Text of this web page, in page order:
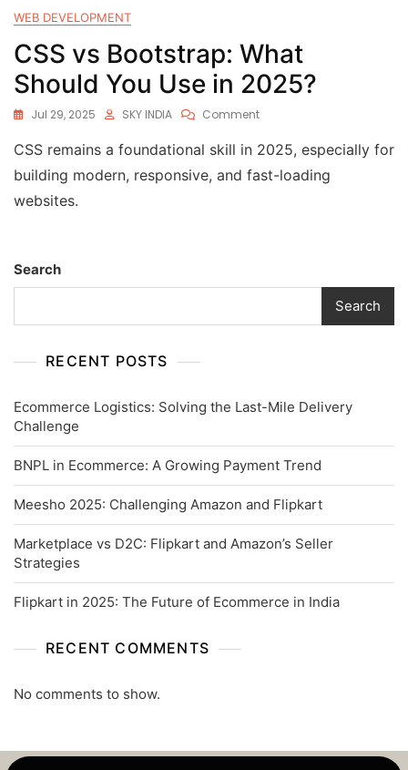
WEB DEVELOPMENT
CSS vs Bootstrap: What
Should You Use in 2025?
Jul 29, 2025 SKY INDIA Comment
CSS remains a foundational skill in 2025, especially for
building modern, responsive, and fast-loading
websites.
Search
Search
RECENT POSTS
Ecommerce Logistics: Solving the Last-Mile Delivery
Challenge
BNPL in Ecommerce: A Growing Payment Trend
Meesho 2025: Challenging Amazon and Flipkart
Marketplace vs D2C: Flipkart and Amazon’s Seller
Strategies
Flipkart in 2025: The Future of Ecommerce in India
RECENT COMMENTS
No comments to show.